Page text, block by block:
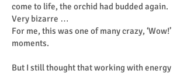
come to life, the orchid had budded again.
Very bizarre …
For me, this was one of many crazy, ‘Wow!’
moments.
But I still thought that working with energy